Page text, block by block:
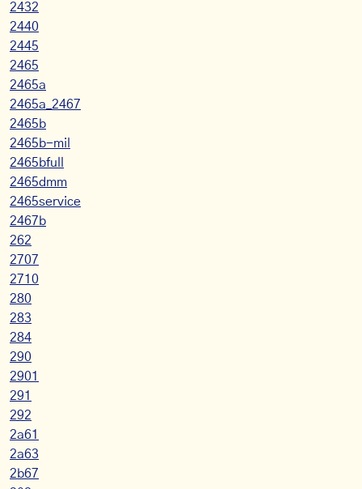
2432
2440
2445
2465
2465a
2465a_2467
2465b
2465b-mil
2465bfull
2465dmm
2465service
2467b
262
2707
2710
280
283
284
290
2901
291
292
2a61
2a63
2b67